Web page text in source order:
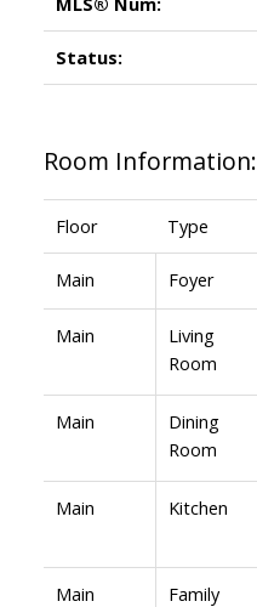
Status:
Room Information:
Floor Type
Main Foyer
Main
Living
Room
Main
Dining
Room
Main Kitchen
Main
Family